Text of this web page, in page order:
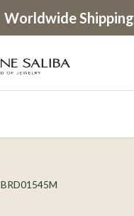
Worldwide Shipping
BRD01545M